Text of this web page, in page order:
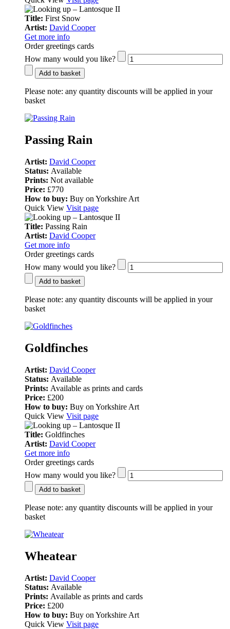
Title: First Snow
Artist: David Cooper
Get more info
Order greetings cards
How many would you like?
Add to basket
Please note: any quantity discounts will be applied in your
basket
Passing Rain
Artist: David Cooper
Status: Available
Prints: Not available
Price: £770
How to buy: Buy on Yorkshire Art
Quick View Visit page
Title: Passing Rain
Artist: David Cooper
Get more info
Order greetings cards
How many would you like?
Add to basket
Please note: any quantity discounts will be applied in your
basket
Goldfinches
Artist: David Cooper
Status: Available
Prints: Available as prints and cards
Price: £200
How to buy: Buy on Yorkshire Art
Quick View Visit page
Title: Goldfinches
Artist: David Cooper
Get more info
Order greetings cards
How many would you like?
Add to basket
Please note: any quantity discounts will be applied in your
basket
Wheatear
Artist: David Cooper
Status: Available
Prints: Available as prints and cards
Price: £200
How to buy: Buy on Yorkshire Art
Quick View Visit page